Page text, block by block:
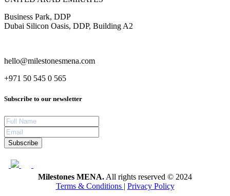
Business Park, DDP
Dubai Silicon Oasis, DDP, Building A2
hello@milestonesmena.com
+971 50 545 0 565
Subscribe to our newsletter
Subscribe
Milestones MENA. All rights reserved © 2024
Terms & Conditions | Privacy Policy